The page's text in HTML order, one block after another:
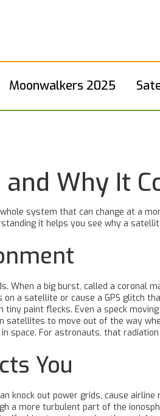
Moonwalkers 2025
Why It
system that can change at a
it helps you see why a
a big burst, called a coronal
a satellite or cause a GPS glitch
paint flecks. Even a speck
to move out of the way
For astronauts, that
You
out power grids, cause
a more turbulent part of the